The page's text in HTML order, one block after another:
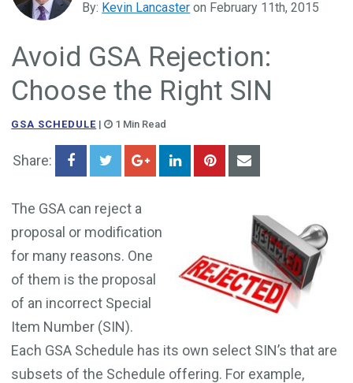
Government Business Development
By: Kevin Lancaster on February 11th, 2015
Avoid GSA Rejection:
Choose the Right SIN
GSA SCHEDULE | 1 Min Read
Share:
The GSA can reject a
proposal or modification
for many reasons. One
of them is the proposal
of an incorrect Special
Item Number (SIN).
Each GSA Schedule has its own select SIN’s that are
subsets of the Schedule offering. For example,